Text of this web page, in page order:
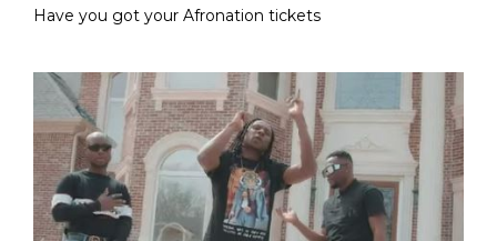
Have you got your Afronation tickets